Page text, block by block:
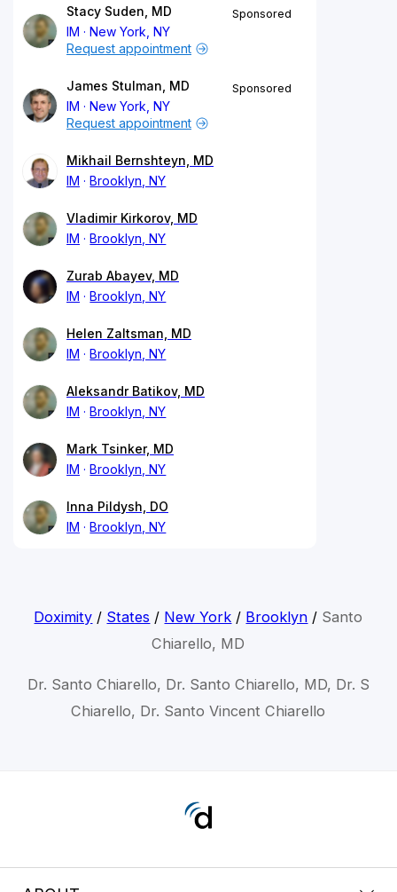
Stacy Suden, MD
IM
New York, NY
Sponsored
Request appointment
James Stulman, MD
IM
New York, NY
Sponsored
Request appointment
Mikhail Bernshteyn, MD
IM
Brooklyn, NY
Vladimir Kirkorov, MD
IM
Brooklyn, NY
Zurab Abayev, MD
IM
Brooklyn, NY
Helen Zaltsman, MD
IM
Brooklyn, NY
Aleksandr Batikov, MD
IM
Brooklyn, NY
Mark Tsinker, MD
IM
Brooklyn, NY
Inna Pildysh, DO
IM
Brooklyn, NY
Doximity / States / New York / Brooklyn / Santo
Chiarello, MD
Dr. Santo Chiarello, Dr. Santo Chiarello, MD, Dr. S
Chiarello, Dr. Santo Vincent Chiarello